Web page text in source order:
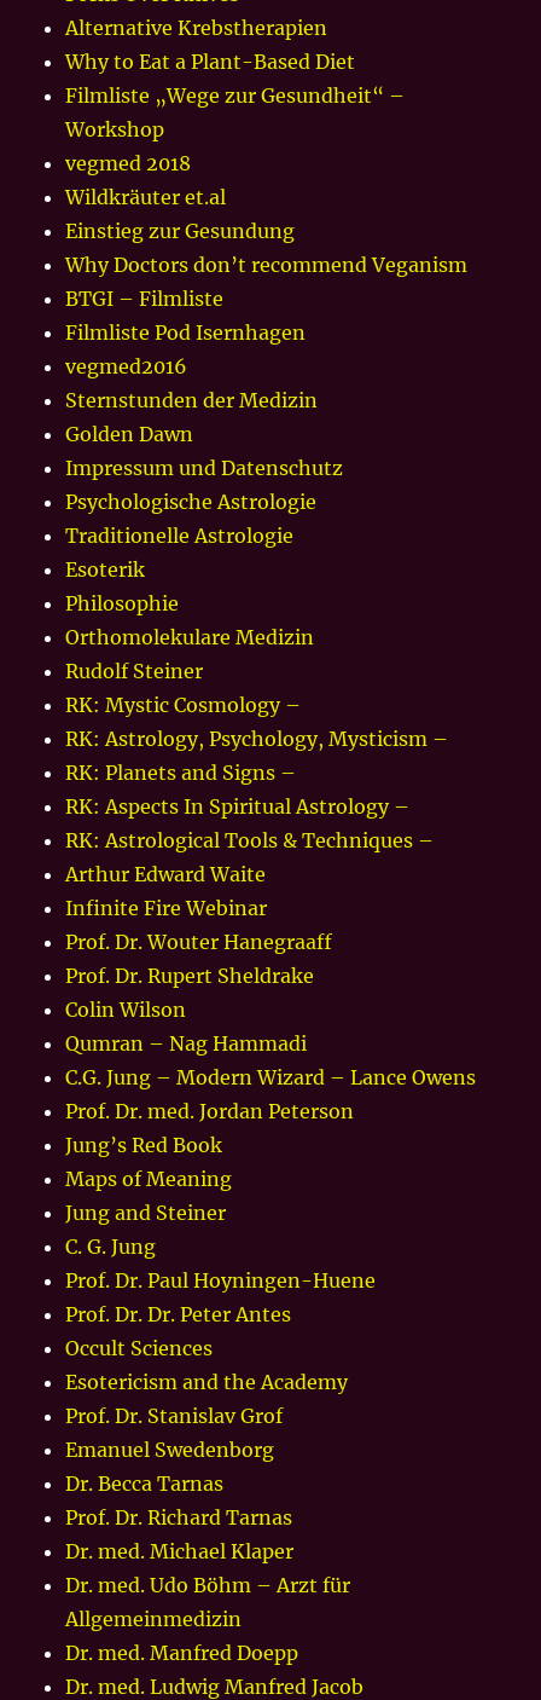
Alternative Krebstherapien
Why to Eat a Plant-Based Diet
Filmliste „Wege zur Gesundheit“ –
Workshop
vegmed 2018
Wildkräuter et.al
Einstieg zur Gesundung
Why Doctors don’t recommend Veganism
BTGI – Filmliste
Filmliste Pod Isernhagen
vegmed2016
Sternstunden der Medizin
Golden Dawn
Impressum und Datenschutz
Psychologische Astrologie
Traditionelle Astrologie
Esoterik
Philosophie
Orthomolekulare Medizin
Rudolf Steiner
RK: Mystic Cosmology –
RK: Astrology, Psychology, Mysticism –
RK: Planets and Signs –
RK: Aspects In Spiritual Astrology –
RK: Astrological Tools & Techniques –
Arthur Edward Waite
Infinite Fire Webinar
Prof. Dr. Wouter Hanegraaff
Prof. Dr. Rupert Sheldrake
Colin Wilson
Qumran – Nag Hammadi
C.G. Jung – Modern Wizard – Lance Owens
Prof. Dr. med. Jordan Peterson
Jung’s Red Book
Maps of Meaning
Jung and Steiner
C. G. Jung
Prof. Dr. Paul Hoyningen-Huene
Prof. Dr. Dr. Peter Antes
Occult Sciences
Esotericism and the Academy
Prof. Dr. Stanislav Grof
Emanuel Swedenborg
Dr. Becca Tarnas
Prof. Dr. Richard Tarnas
Dr. med. Michael Klaper
Dr. med. Udo Böhm – Arzt für
Allgemeinmedizin
Dr. med. Manfred Doepp
Dr. med. Ludwig Manfred Jacob